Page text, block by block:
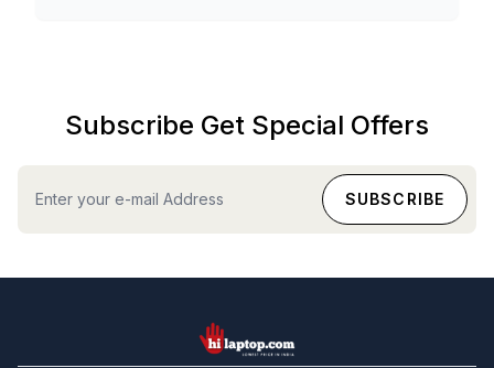
Subscribe Get Special Offers
hilaptop